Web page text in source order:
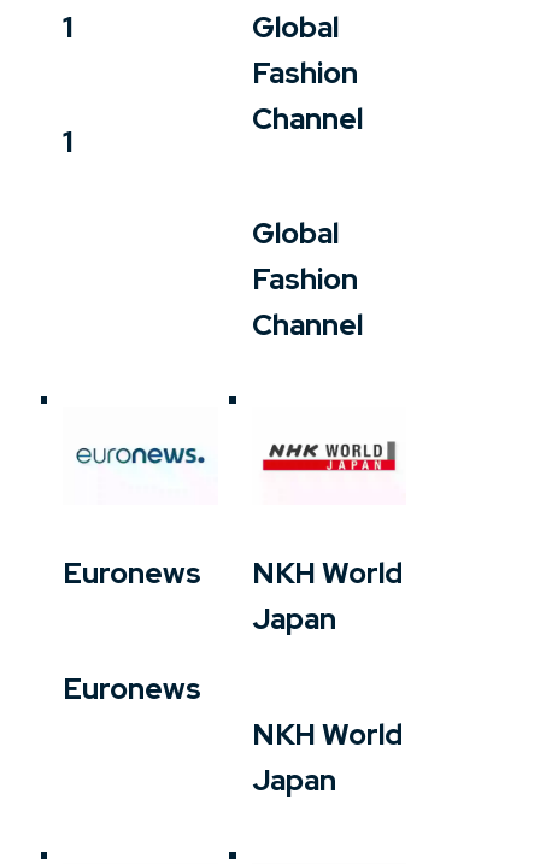
1
1
Global
Fashion
Channel
Global
Fashion
Channel
Euronews
Euronews
NKH World
Japan
NKH World
Japan